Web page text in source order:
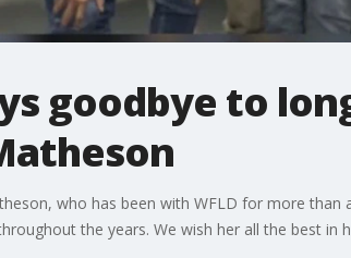
goodbye to
who has been with WFLD for more
the years. We wish her all the best in